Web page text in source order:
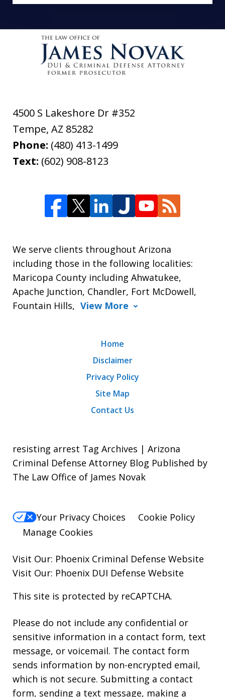
4500 S Lakeshore Dr #352
Tempe, AZ 85282
Phone: (480) 413-1499
Text: (602) 908-8123
We serve clients throughout Arizona
including those in the following localities:
Maricopa County including Ahwatukee,
Apache Junction, Chandler, Fort McDowell,
Fountain Hills, View More
Home
Disclaimer
Privacy Policy
Site Map
Contact Us
resisting arrest Tag Archives | Arizona
Criminal Defense Attorney Blog Published by
The Law Office of James Novak
Your Privacy Choices
Cookie Policy
Manage Cookies
Visit Our: Phoenix Criminal Defense Website
Visit Our: Phoenix DUI Defense Website
This site is protected by reCAPTCHA.
Please do not include any confidential or
sensitive information in a contact form, text
message, or voicemail. The contact form
sends information by non-encrypted email,
which is not secure. Submitting a contact
form, sending a text message, making a